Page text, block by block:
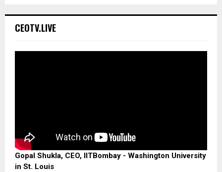
CEOTV.LIVE
Gopal Shukla, CEO, IITBombay - Washington University
in St. Louis